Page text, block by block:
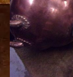
piguet
watches
for
sale
best
replica